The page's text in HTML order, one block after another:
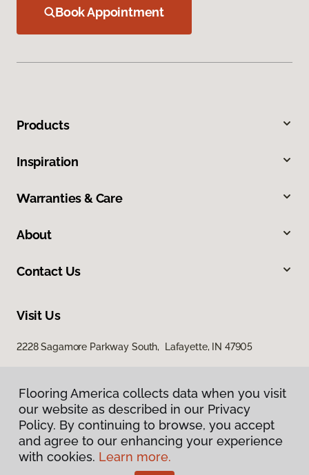
Book Appointment
Products
Inspiration
Warranties & Care
About
Contact Us
Visit Us
2228 Sagamore Parkway South, Lafayette, IN 47905
Privacy Policy
Terms & Conditions
Flooring America collects data when you visit
our website as described in our Privacy
Policy. By continuing to browse, you accept
and agree to our enhancing your experience
with cookies. Learn more.